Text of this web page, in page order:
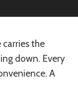
the
down. Every
A